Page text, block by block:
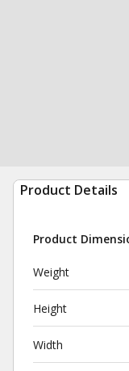
Product Details
Product
Weight
Height
Width